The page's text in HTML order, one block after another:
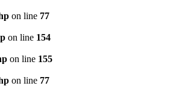
on line 77
on line 154
on line 155
on line 77